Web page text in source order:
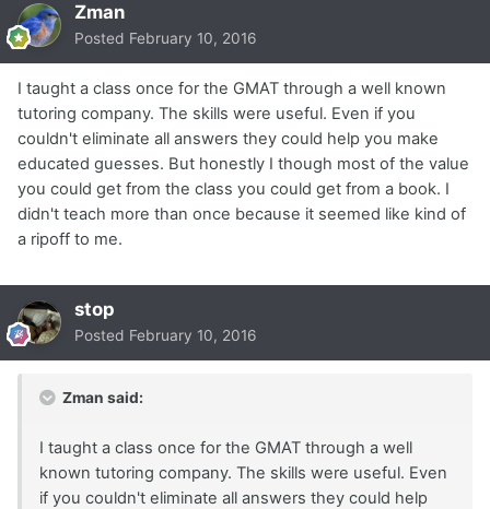
Zman
Posted February 10, 2016
I taught a class once for the GMAT through a well known
tutoring company. The skills were useful. Even if you
couldn't eliminate all answers they could help you make
educated guesses. But honestly I though most of the value
you could get from the class you could get from a book. I
didn't teach more than once because it seemed like kind of
a ripoff to me.
stop
Posted February 10, 2016
Zman said:
I taught a class once for the GMAT through a well
known tutoring company. The skills were useful. Even
if you couldn't eliminate all answers they could help